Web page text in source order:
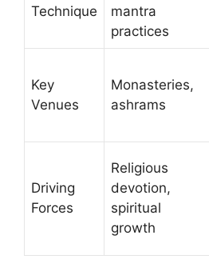
Technique
mantra
practices
Key
Venues
Monasteries,
ashrams
Driving
Forces
Religious
devotion,
spiritual
growth